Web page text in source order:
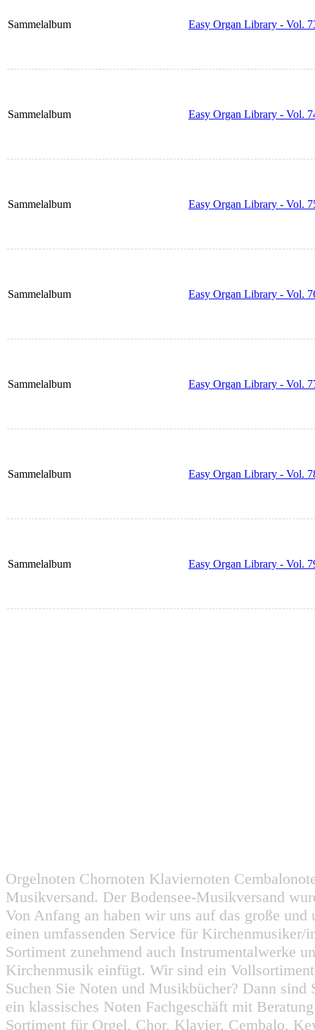
Sammelalbum Easy Organ Library - Vol.
Sammelalbum Easy Organ Library - Vol.
Sammelalbum Easy Organ Library - Vol.
Sammelalbum Easy Organ Library - Vol.
Sammelalbum Easy Organ Library - Vol.
Sammelalbum Easy Organ Library - Vol.
Sammelalbum Easy Organ Library - Vol.
Orgelnoten Chornoten Klaviernoten
Musikversand. Der Bodensee-Musikversand
Von Anfang an haben wir uns auf das große
einen umfassenden Service für
Sortiment zunehmend auch Instrumentalwerke
Kirchenmusik einfügt. Wir sind ein
Suchen Sie Noten und Musikbücher? Dann
ein klassisches Noten Fachgeschäft mit
Sortiment für Orgel, Chor, Klavier, Cembalo,